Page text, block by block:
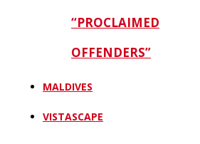
“PROCLAIMED
OFFENDERS”
MALDIVES
VISTASCAPE